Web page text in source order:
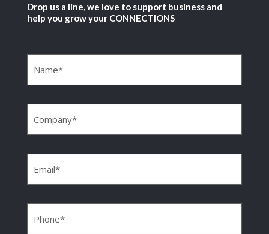
Drop us a line, we love to support business and
help you grow your CONNECTIONS